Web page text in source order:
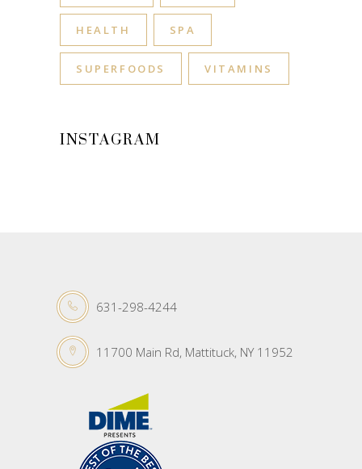
HEALTH SPA
SUPERFOODS VITAMINS
INSTAGRAM
631-298-4244
11700 Main Rd, Mattituck, NY 11952